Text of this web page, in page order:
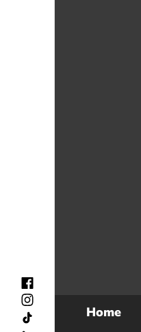
Sub
Home